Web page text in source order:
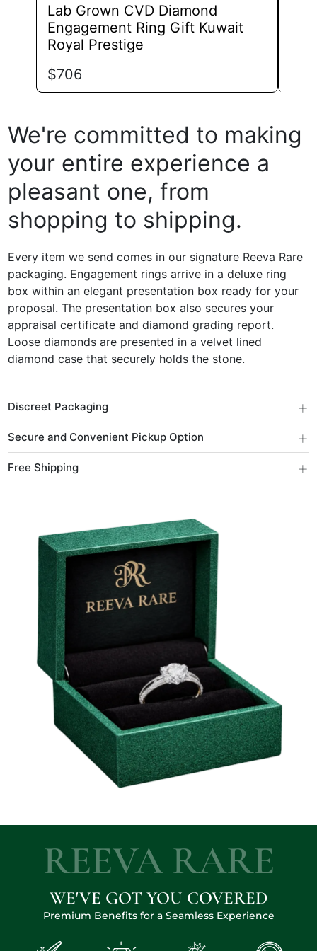
Lab Grown CVD Diamond
Engagement Ring Gift Kuwait
Royal Prestige
$706
We're committed to making
your entire experience a
pleasant one, from
shopping to shipping.
Every item we send comes in our signature Reeva Rare
packaging. Engagement rings arrive in a deluxe ring
box within an elegant presentation box ready for your
proposal. The presentation box also secures your
appraisal certificate and diamond grading report.
Loose diamonds are presented in a velvet lined
diamond case that securely holds the stone.
Discreet Packaging +
Secure and Convenient Pickup Option +
Free Shipping +
REEVA RARE
WE'VE GOT YOU COVERED
Premium Benefits for a Seamless Experience